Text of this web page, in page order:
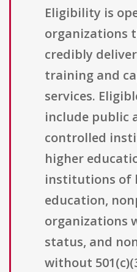
Eligibility is
organizations
credibly
training and
services.
include public
controlled
higher
institutions of
education,
organizations
status, and
without